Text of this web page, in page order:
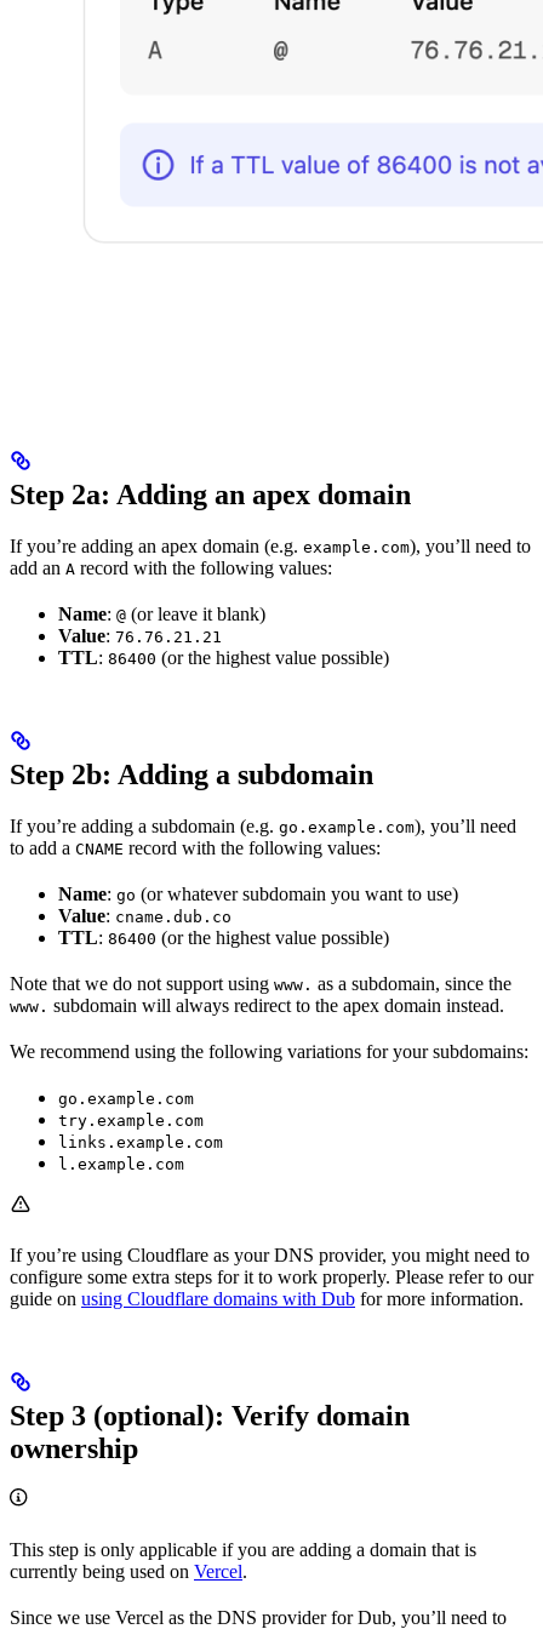
Step 2a: Adding an apex domain
If you’re adding an apex domain (e.g. example.com), you’ll need to
add an A record with the following values:
Name: @ (or leave it blank)
Value: 76.76.21.21
TTL: 86400 (or the highest value possible)
Step 2b: Adding a subdomain
If you’re adding a subdomain (e.g. go.example.com), you’ll need
to add a CNAME record with the following values:
Name: go (or whatever subdomain you want to use)
Value: cname.dub.co
TTL: 86400 (or the highest value possible)
Note that we do not support using www. as a subdomain, since the
www. subdomain will always redirect to the apex domain instead.
We recommend using the following variations for your subdomains:
go.example.com
try.example.com
links.example.com
l.example.com
If you’re using Cloudflare as your DNS provider, you might need to
configure some extra steps for it to work properly. Please refer to our
guide on using Cloudflare domains with Dub for more information.
Step 3 (optional): Verify domain
ownership
This step is only applicable if you are adding a domain that is
currently being used on Vercel.
Since we use Vercel as the DNS provider for Dub, you’ll need to